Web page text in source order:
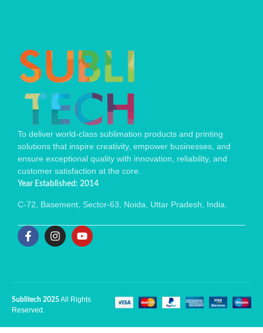
To deliver world-class sublimation products and printing
solutions that inspire creativity, empower businesses, and
ensure exceptional quality with innovation, reliability, and
customer satisfaction at the core.
Year Established: 2014
C-72, Basement, Sector-63, Noida, Uttar Pradesh, India.
Sublitech 2025All Rights
Reserved.